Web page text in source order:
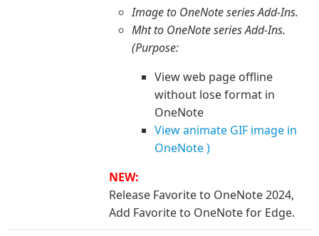
Image to OneNote series Add-Ins.
Mht to OneNote series Add-Ins.
(Purpose:
View web page offline
without lose format in
OneNote
View animate GIF image in
OneNote )
NEW:
Release Favorite to OneNote 2024,
Add Favorite to OneNote for Edge.